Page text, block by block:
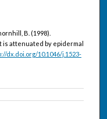
B. (1998).
attenuated by epidermal
dx.doi.org/10.1046/j.1523-